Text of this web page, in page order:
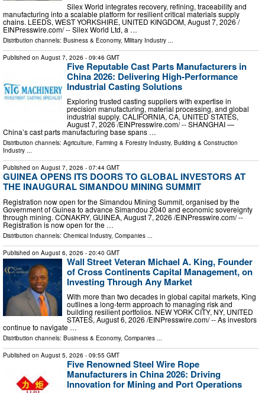
Silex World integrates recovery, refining, traceability and
manufacturing into a scalable platform for resilient critical materials supply
chains. LEEDS, WEST YORKSHIRE, UNITED KINGDOM, August 7, 2026 /⁨
EINPresswire.com⁩/ -- Silex World Ltd, a …
Distribution channels: Business & Economy, Military Industry
Published on August 7, 2026 - 09:46 GMT
Five Reputable Cast Parts Manufacturers in
China 2026: Delivering High-Performance
Industrial Casting Solutions
Exploring trusted casting suppliers with expertise in
precision manufacturing, material processing, and global
industrial supply. CALIFORNIA, CA, UNITED STATES,
August 7, 2026 /⁨EINPresswire.com⁩/ -- SHANGHAI —
China’s cast parts manufacturing base spans …
Distribution channels: Agriculture, Farming & Forestry Industry, Building & Construction
Industry ...
Published on August 7, 2026 - 07:44 GMT
GUINEA OPENS ITS DOORS TO GLOBAL INVESTORS AT
THE INAUGURAL SIMANDOU MINING SUMMIT
Registration now open for the Simandou Mining Summit, organised by the
Government of Guinea to advance Simandou 2040 and economic sovereignty
through mining. CONAKRY, GUINEA, August 7, 2026 /⁨EINPresswire.com⁩/ --
Registration is now open for the …
Distribution channels: Chemical Industry, Companies
Published on August 6, 2026 - 20:40 GMT
Wall Street Veteran Michael A. King, Founder
of Cross Continents Capital Management, on
Investing Through Any Market
With more than two decades in global capital markets, King
outlines a long-term approach to managing risk and
building resilient portfolios. NEW YORK CITY, NY, UNITED
STATES, August 6, 2026 /⁨EINPresswire.com⁩/ -- As investors
continue to navigate …
Distribution channels: Business & Economy, Companies ...
Published on August 5, 2026 - 09:55 GMT
Five Renowned Steel Wire Rope
Manufacturers in China 2026: Driving
Innovation for Mining and Port Operations